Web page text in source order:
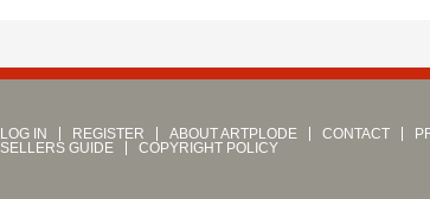
LOG IN REGISTER ABOUT ARTPLODE CONTACT
SELLERS GUIDE
COPYRIGHT POLICY